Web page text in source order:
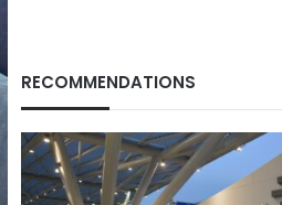
RECOMMENDATIONS